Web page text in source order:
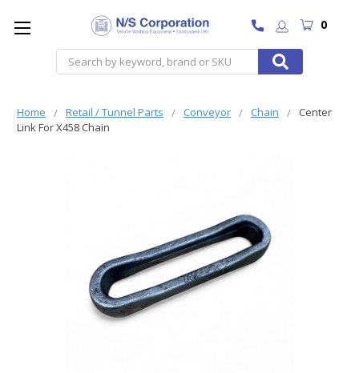
Search
0
Home Retail / Tunnel Parts Conveyor Chain
Center
Link For X458 Chain